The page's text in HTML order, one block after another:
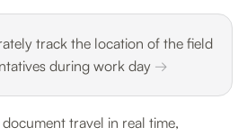
track the location of the field
during work day →
travel in real time,